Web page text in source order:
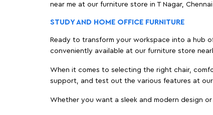
near me at our furniture store in T Nagar,
STUDY AND HOME OFFICE FURNITURE
Ready to transform your workspace into a hub
conveniently available at our furniture store
When it comes to selecting the right chair,
support, and test out the various features at
Whether you want a sleek and modern design